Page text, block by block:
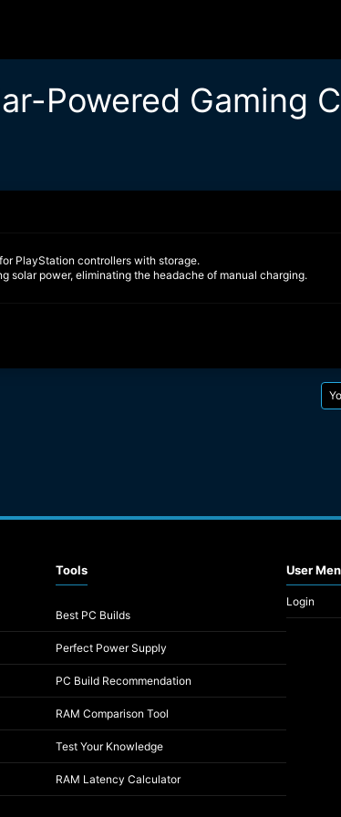
Powered Gaming
PlayStation controllers with storage.
solar power, eliminating the headache of manual charging.
Tools
Best PC Builds
Perfect Power Supply
PC Build Recommendation
RAM Comparison Tool
Test Your Knowledge
RAM Latency Calculator
User
Login